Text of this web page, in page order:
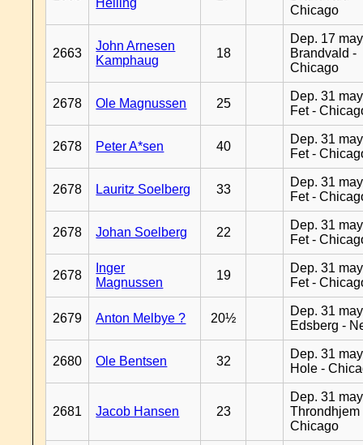
Helling
Chicago
2663
John Arnesen
Kamphaug
18
Dep. 17
Brandvald -
Chicago
2678 Ole Magnussen 25
Dep. 31
Fet -
2678 Peter A*sen 40
Dep. 31
Fet -
2678 Lauritz Soelberg 33
Dep. 31
Fet -
2678 Johan Soelberg 22
Dep. 31
Fet -
2678
Inger
Magnussen
19
Dep. 31
Fet -
2679 Anton Melbye ? 20½
Dep. 31
Edsberg -
2680 Ole Bentsen 32
Dep. 31
Hole -
2681 Jacob Hansen 23
Dep. 31
Throndhjem
Chicago